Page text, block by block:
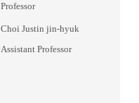
Professor
Choi Justin jin-hyuk
Assistant Professor